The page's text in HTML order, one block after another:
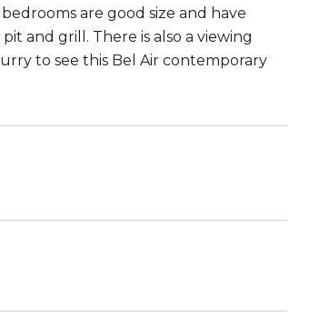
are good size and have
and grill. There is also a viewing
to see this Bel Air contemporary